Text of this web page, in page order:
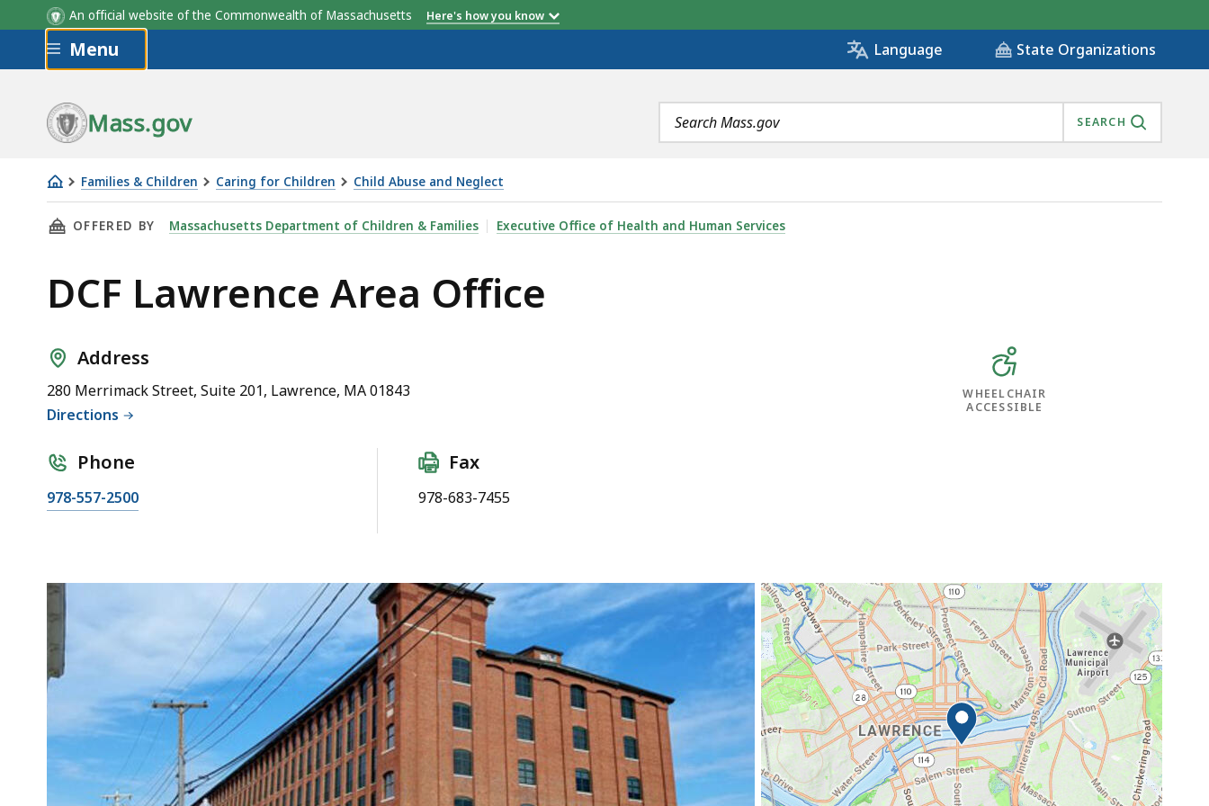
An official website of the Commonwealth of Massachusetts Here's how you know
Skip to main content
Menu Language State Organizations
Mass.gov
Search
terms
SEARCH
Families & Children Caring for Children Child Abuse and Neglect
DCF
Lawrence
Office
THIS PAGE, DCF LAWRENCE AREA OFFICE, IS
OFFERED BY Massachusetts Department of Children & Families Executive Office of Health and Human Services
DCF Lawrence Area Office
Address
280 Merrimack Street, Suite 201, Lawrence, MA 01843
Directions
Phone
978-557-2500
Fax
978-683-7455
WHEELCHAIR
ACCESSIBLE